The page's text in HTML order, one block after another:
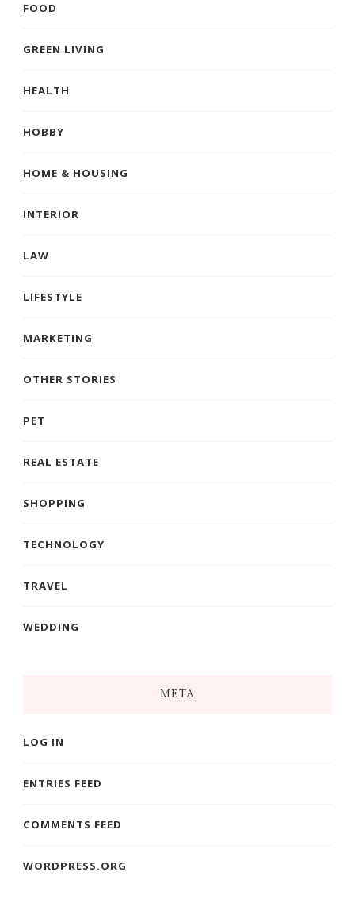
FOOD
GREEN LIVING
HEALTH
HOBBY
HOME & HOUSING
INTERIOR
LAW
LIFESTYLE
MARKETING
OTHER STORIES
PET
REAL ESTATE
SHOPPING
TECHNOLOGY
TRAVEL
WEDDING
META
LOG IN
ENTRIES FEED
COMMENTS FEED
WORDPRESS.ORG